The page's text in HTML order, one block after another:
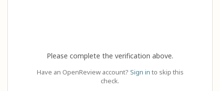
Please complete the verification above.
Have an OpenReview account? Sign in to skip this
check.